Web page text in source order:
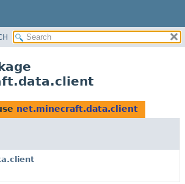
net.minecraft.data.client